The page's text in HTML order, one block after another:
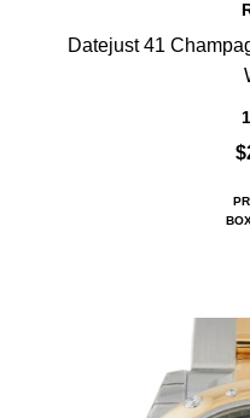
Datejust 41